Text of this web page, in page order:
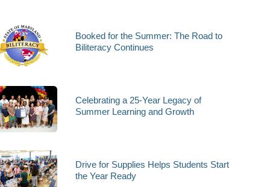
Booked for the Summer: The Road to
Biliteracy Continues
Celebrating a 25-Year Legacy of
Summer Learning and Growth
Drive for Supplies Helps Students Start
the Year Ready